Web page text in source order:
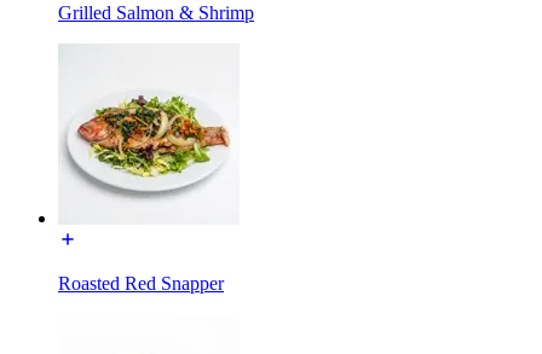
Grilled Salmon & Shrimp
Roasted Red Snapper